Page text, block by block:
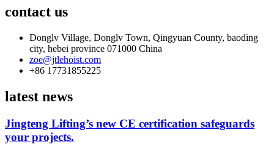
contact us
Donglv Village, Donglv Town, Qingyuan County, baoding
city, hebei province 071000 China
zoe@jtlehoist.com
+86 17731855225
latest news
Jingteng Lifting’s new CE certification safeguards
your projects.